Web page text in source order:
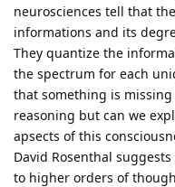
neurosciences tell that
informations and its
They quantize the
the spectrum for each
that something is
reasoning but can we
apsects of this
David Rosenthal
to higher orders of